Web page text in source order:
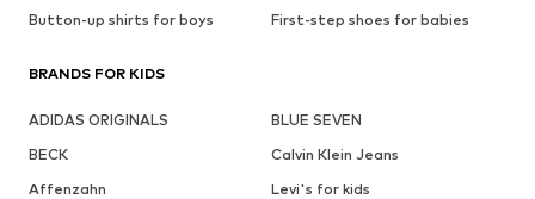
Button-up shirts for boys
First-step shoes for babies
BRANDS FOR KIDS
ADIDAS ORIGINALS
BLUE SEVEN
BECK
Calvin Klein Jeans
Affenzahn
Levi's for kids